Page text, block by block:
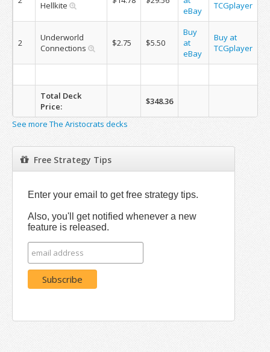
Hellkite
eBay
TCGplayer
2
Underworld
Connections
$2.75 $5.50
Buy
at
eBay
Buy at
TCGplayer
Total Deck
Price:
$348.36
See more The Aristocrats decks
Free Strategy Tips
Enter your email to get free strategy tips.
Also, you'll get notified whenever a new
feature is released.